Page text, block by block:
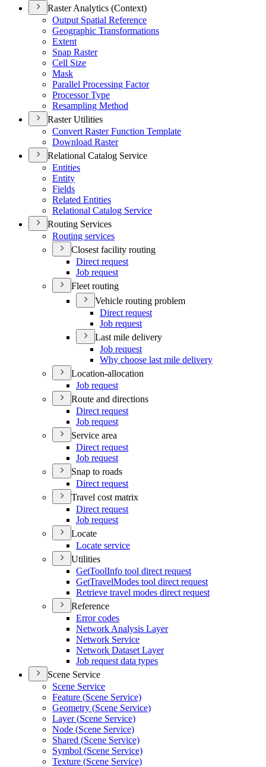
Raster Analytics (Context)
Output Spatial Reference
Geographic Transformations
Extent
Snap Raster
Cell Size
Mask
Parallel Processing Factor
Processor Type
Resampling Method
Raster Utilities
Convert Raster Function Template
Download Raster
Relational Catalog Service
Entities
Entity
Fields
Related Entities
Relational Catalog Service
Routing Services
Routing services
Closest facility routing
Direct request
Job request
Fleet routing
Vehicle routing problem
Direct request
Job request
Last mile delivery
Job request
Why choose last mile delivery
Location-allocation
Job request
Route and directions
Direct request
Job request
Service area
Direct request
Job request
Snap to roads
Direct request
Travel cost matrix
Direct request
Job request
Locate
Locate service
Utilities
GetToolInfo tool direct request
GetTravelModes tool direct request
Retrieve travel modes direct request
Reference
Error codes
Network Analysis Layer
Network Service
Network Dataset Layer
Job request data types
Scene Service
Scene Service
Feature (Scene Service)
Geometry (Scene Service)
Layer (Scene Service)
Node (Scene Service)
Shared (Scene Service)
Symbol (Scene Service)
Texture (Scene Service)